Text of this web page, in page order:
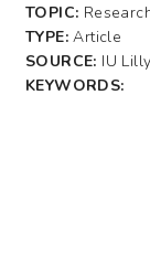
TOPIC:
TYPE:Article
SOURCE: IU
KEYWORDS: